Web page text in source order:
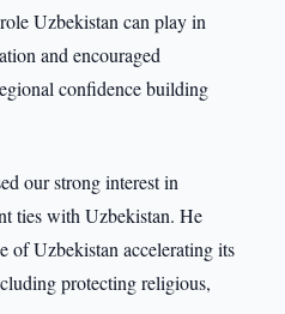
Uzbekistan can play in
and encouraged
confidence building
our strong interest in
ties with Uzbekistan. He
of Uzbekistan accelerating its
protecting religious,